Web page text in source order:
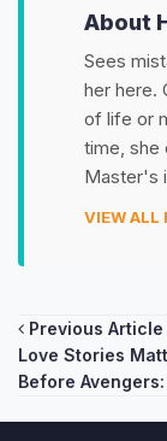
About
Sees
her here.
of life or
time, she
Master's
VIEW ALL
Post
Previous Article
Love Stories
Before